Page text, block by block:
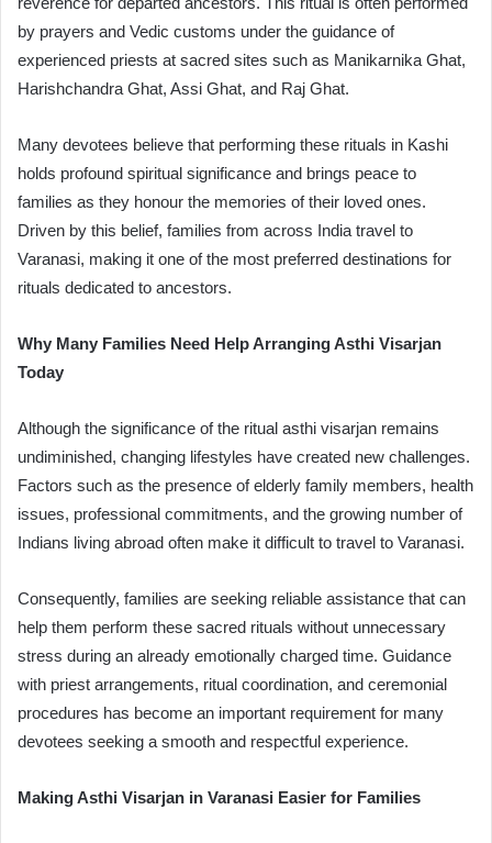
by prayers and Vedic customs under the guidance of
experienced priests at sacred sites such as Manikarnika Ghat,
Harishchandra Ghat, Assi Ghat, and Raj Ghat.
Many devotees believe that performing these rituals in Kashi
holds profound spiritual significance and brings peace to
families as they honour the memories of their loved ones.
Driven by this belief, families from across India travel to
Varanasi, making it one of the most preferred destinations for
rituals dedicated to ancestors.
Why Many Families Need Help Arranging Asthi Visarjan
Today
Although the significance of the ritual asthi visarjan remains
undiminished, changing lifestyles have created new challenges.
Factors such as the presence of elderly family members, health
issues, professional commitments, and the growing number of
Indians living abroad often make it difficult to travel to Varanasi.
Consequently, families are seeking reliable assistance that can
help them perform these sacred rituals without unnecessary
stress during an already emotionally charged time. Guidance
with priest arrangements, ritual coordination, and ceremonial
procedures has become an important requirement for many
devotees seeking a smooth and respectful experience.
Making Asthi Visarjan in Varanasi Easier for Families